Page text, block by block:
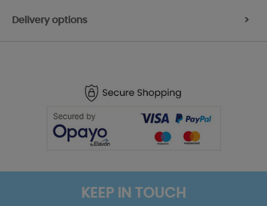
Delivery options >
KEEP IN TOUCH